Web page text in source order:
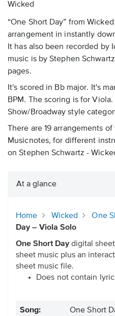
Wicked
“One Short Day” from
arrangement in instantly
It has also been recorded by
music is by Stephen
pages.
It's scored in Bb major. It's
BPM. The scoring is for
Show/Broadway style
There are 19 arrangements
Musicnotes, for different
on Stephen Schwartz -
At a glance
Home Wicked One
Day – Viola Solo
One Short Day digital
sheet music plus an
sheet music file.
Does not contain
Song: One Short